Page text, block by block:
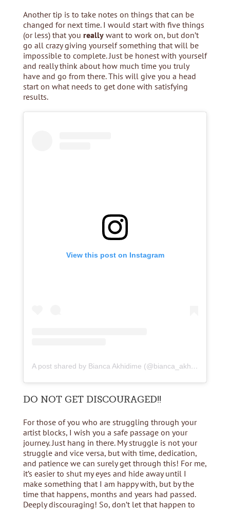
Another tip is to take notes on things that can be
changed for next time. I would start with five things
(or less) that you reallywant to work on, but don’t
go all crazy giving yourself something that will be
impossible to complete. Just be honest with yourself
and really think about how much time you truly
have and go from there. This will give you a head
start on what needs to get done with satisfying
results.
View this post on Instagram
A post shared by Bianca Akhidime (@bianca_akhidime)
DO NOT GET DISCOURAGED!!
For those of you who are struggling through your
artist blocks, I wish you a safe passage on your
journey. Just hang in there. My struggle is not your
struggle and vice versa, but with time, dedication,
and patience we can surely get through this! For me,
it’s easier to shut my eyes and hide away until I
make something that I am happy with, but by the
time that happens, months and years had passed.
Deeply discouraging! So, don’t let that happen to